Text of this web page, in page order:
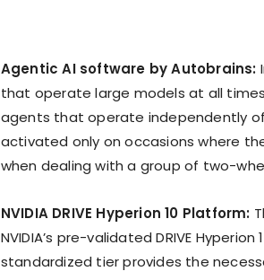
Agentic AI software by Autobrains:
that operate large models at all
agents that operate independently
activated only on occasions where
when dealing with a group of two-
NVIDIA DRIVE Hyperion 10 Platform:
NVIDIA’s pre-validated DRIVE
standardized tier provides the